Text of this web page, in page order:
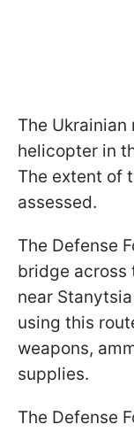
The
helicopter in
The extent of
assessed.
The Defense
bridge across
near
using this
weapons,
supplies.
The Defense